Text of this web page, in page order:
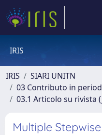
IRIS
IRIS
SIARI UNITN
03 Contributo in
03.1 Articolo su rivista
Multiple